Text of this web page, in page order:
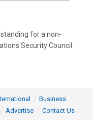
for a non-
Security Council.
Business
Advertise
Contact Us